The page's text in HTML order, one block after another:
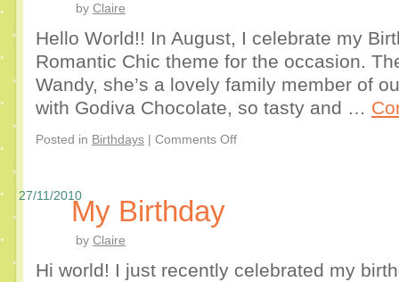
by Claire
Hello World!! In August, I celebrate my
Romantic Chic theme for the occasion.
Wandy, she’s a lovely family member of
with Godiva Chocolate, so tasty and …
Posted in Birthdays | Comments Off
My Birthday
27/11/2010
by Claire
Hi world! I just recently celebrated my